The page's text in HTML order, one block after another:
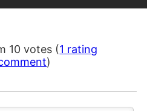
10 votes (1 rating
)